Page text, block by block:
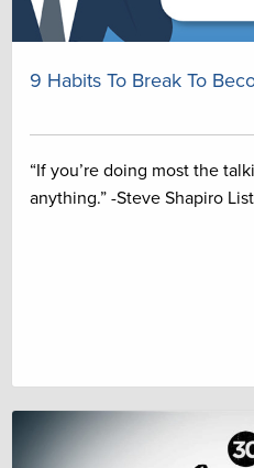
9 Habits To Break To
“If you’re doing most the
anything.” -Steve Shapiro